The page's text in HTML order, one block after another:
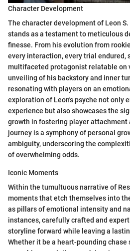
Character Development
The character development of Leon
stands as a testament to meticulous
finesse. From his evolution from
every interaction, every trial endured,
multifaceted protagonist relatable on
unveiling of his backstory and inner
resonating with players on an
exploration of Leon's psyche not only
experience but also showcases the
growth in fostering player attachment
journey is a symphony of personal
ambiguity, underscoring the
of overwhelming odds.
Iconic Moments
Within the tumultuous narrative of
moments that etch themselves into
as pillars of emotional intensity and
instances, carefully crafted and
storyline forward while leaving a
Whether it be a heart-pounding chase